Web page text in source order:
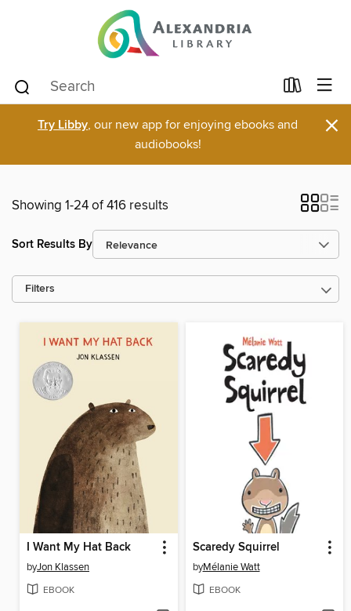
Try Libby, our new app for enjoying ebooks and
audiobooks!
×
Showing 1-24 of 416 results
Sort Results By
Filters
I Want My Hat Back
byJon Klassen
EBOOK
Scaredy Squirrel
byMélanie Watt
EBOOK